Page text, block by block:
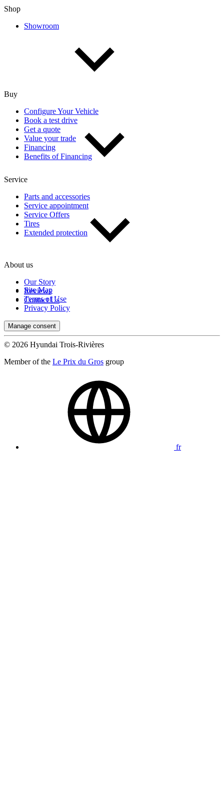
Shop
Showroom
Buy
Configure Your Vehicle
Book a test drive
Get a quote
Value your trade
Financing
Benefits of Financing
Service
Parts and accessories
Service appointment
Service Offers
Tires
Extended protection
About us
Our Story
Reviews
Contact Us
Site Map
Terms of Use
Privacy Policy
Manage consent
© 2026 Hyundai Trois-Rivières
Member of the Le Prix du Gros group
fr